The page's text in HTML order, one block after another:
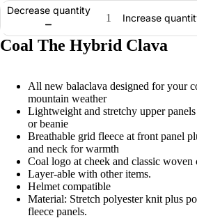
Decrease quantity
Increase
Coal The Hybrid Clava
All new balaclava designed for your
mountain weather
Lightweight and stretchy upper
or beanie
Breathable grid fleece at front panel
and neck for warmth
Coal logo at cheek and classic
Layer-able with other items.
Helmet compatible
Material: Stretch polyester knit plus
fleece panels.